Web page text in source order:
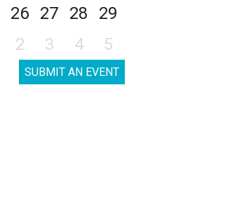
26 27 28
29
2 3 4 5
SUBMIT AN EVENT